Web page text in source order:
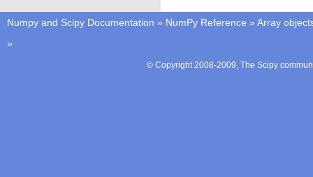
Numpy and Scipy Documentation » NumPy Reference » Array
»
© Copyright 2008-2009, The Scipy